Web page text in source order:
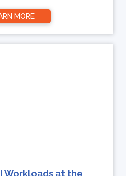
MORE
Workloads at the